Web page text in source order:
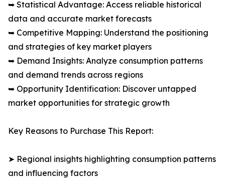
➥ Statistical Advantage: Access reliable historical
data and accurate market forecasts
➥ Competitive Mapping: Understand the positioning
and strategies of key market players
➥ Demand Insights: Analyze consumption patterns
and demand trends across regions
➥ Opportunity Identification: Discover untapped
market opportunities for strategic growth
Key Reasons to Purchase This Report:
➤ Regional insights highlighting consumption patterns
and influencing factors